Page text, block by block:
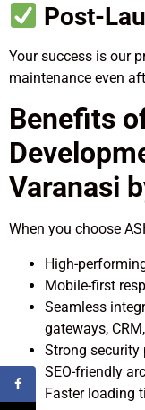
Post-
Your success is our
maintenance even
Benefits
Varanasi
When you choose
High-
Mobile-first
Seamless
gateways,
Strong security
SEO-friendly
Faster loading